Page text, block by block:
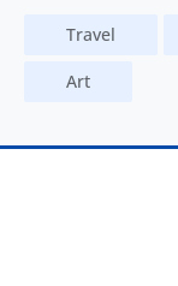
Travel
Art